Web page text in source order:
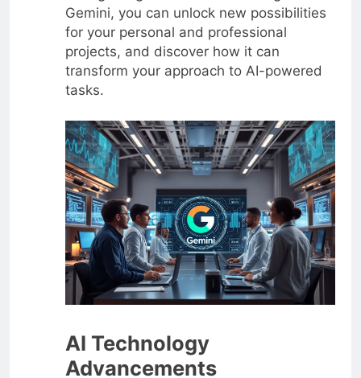
Gemini, you can unlock new possibilities
for your personal and professional
projects, and discover how it can
transform your approach to AI-powered
tasks.
AI Technology
Advancements